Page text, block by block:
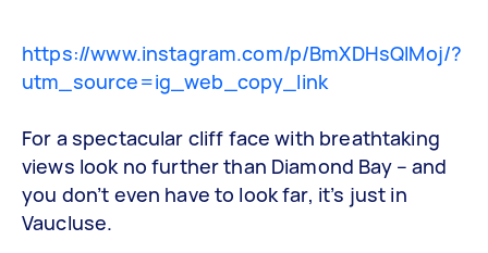
https://www.instagram.com/p/BmXDHsQlMoj/?
utm_source=ig_web_copy_link
For a spectacular cliff face with breathtaking
views look no further than Diamond Bay – and
you don’t even have to look far, it’s just in
Vaucluse.